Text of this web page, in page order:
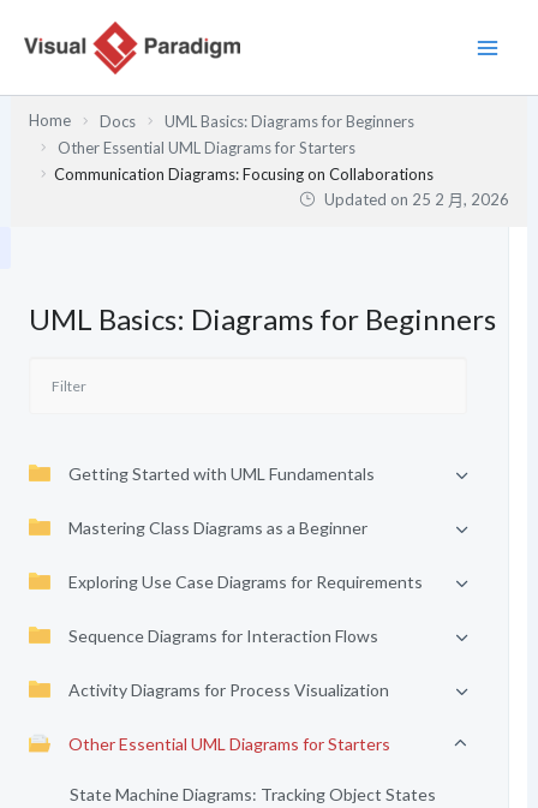
Home Docs
UML Basics: Diagrams for Beginners
Other Essential UML Diagrams for Starters
Communication Diagrams: Focusing on Collaborations
Updated on 25 2 月, 2026
UML Basics: Diagrams for Beginners
Getting Started with UML Fundamentals
Mastering Class Diagrams as a Beginner
Exploring Use Case Diagrams for Requirements
Sequence Diagrams for Interaction Flows
Activity Diagrams for Process Visualization
Other Essential UML Diagrams for Starters
State Machine Diagrams: Tracking Object States